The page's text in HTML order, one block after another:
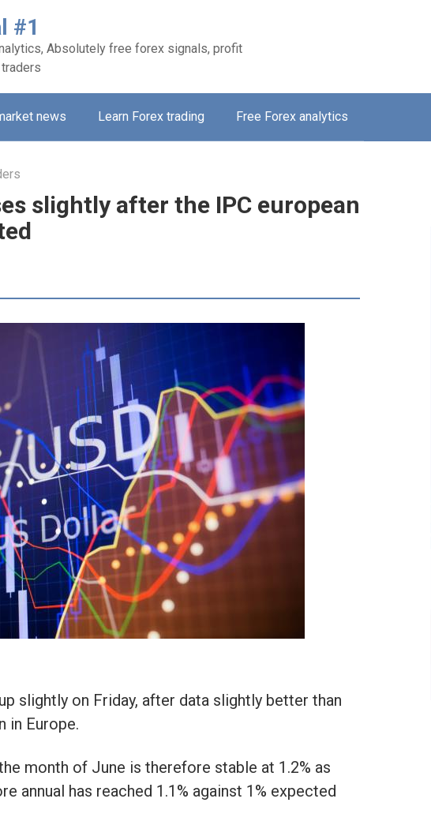
#1
Absolutely free forex signals, profit
news Learn Forex trading Free Forex analytics
slightly after the IPC european
slightly on Friday, after data slightly better than
in Europe.
month of June is therefore stable at 1.2% as
annual has reached 1.1% against 1% expected